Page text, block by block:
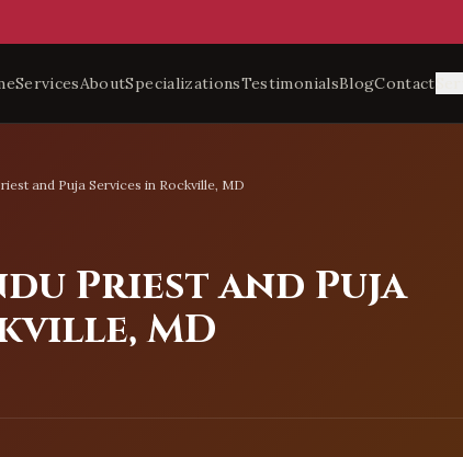
ServicesAboutSpecializationsTestimonialsBlogContact
and Puja Services in Rockville, MD
Priest and Puja
MD